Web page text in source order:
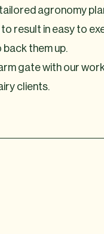
agronomy
result in easy to
them up.
gate with our
clients.